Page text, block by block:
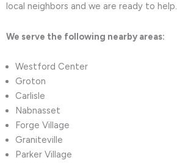
local neighbors and we are ready to help.
We serve the following nearby areas:
Westford Center
Groton
Carlisle
Nabnasset
Forge Village
Graniteville
Parker Village